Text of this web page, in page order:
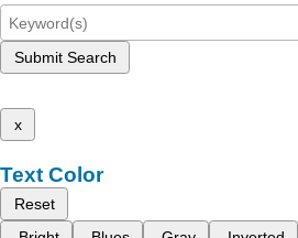
Submit Search
x
Text Color
Reset